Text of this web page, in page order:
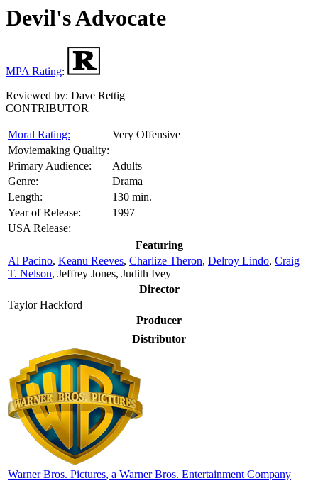
Devil's Advocate
MPA Rating:
Reviewed by: Dave Rettig
CONTRIBUTOR
Moral Rating:
Very Offensive
Moviemaking Quality:
Primary Audience:
Adults
Genre:
Drama
Length:
130 min.
Year of Release:
1997
USA Release:
Featuring
Al Pacino, Keanu Reeves, Charlize Theron, Delroy Lindo, Craig
T. Nelson, Jeffrey Jones, Judith Ivey
Director
Taylor Hackford
Producer
Distributor
Warner Bros. Pictures, a Warner Bros. Entertainment Company